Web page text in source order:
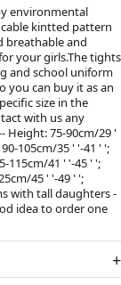
environmental
kintted pattern
breathable and
your girls.The tights
and school uniform
you can buy it as an
size in the
with us any
Height: 75-90cm/29 '
105cm/35 ' '-41 ' ';
115cm/41 ' '-45 ' ';
45 ' '-49 ' ';
with tall daughters -
idea to order one